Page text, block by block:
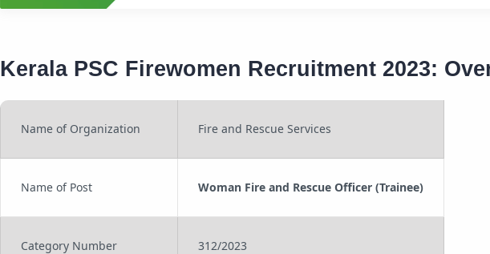
Kerala PSC Firewomen Recruitment 2023:
Name of Organization Fire and Rescue Services
Name of Post Woman Fire and Rescue Officer (Trainee)
Category Number 312/2023